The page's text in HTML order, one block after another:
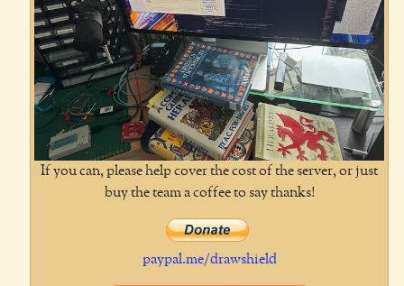
If you can, please help cover the cost of the server, or just
buy the team a coffee to say thanks!
paypal.me/drawshield